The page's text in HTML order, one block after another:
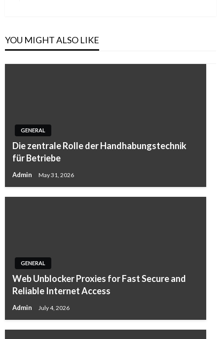
YOU MIGHT ALSO LIKE
GENERAL
Die zentrale Rolle der Handhabungstechnik
für Betriebe
Admin May 31, 2026
GENERAL
Web Unblocker Proxies for Fast Secure and
Reliable Internet Access
Admin July 4, 2026